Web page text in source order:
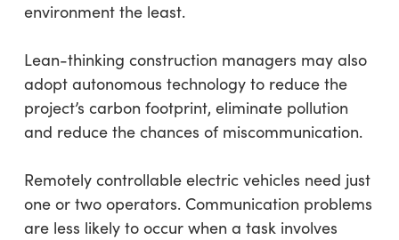
environment the least.
Lean-thinking construction managers may also
adopt autonomous technology to reduce the
project’s carbon footprint, eliminate pollution
and reduce the chances of miscommunication.
Remotely controllable electric vehicles need just
one or two operators. Communication problems
are less likely to occur when a task involves